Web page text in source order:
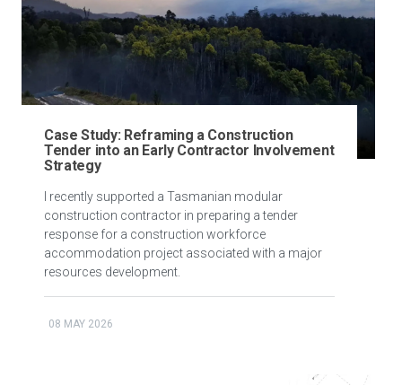
Case Study: Reframing a Construction
Tender into an Early Contractor Involvement
Strategy
I recently supported a Tasmanian modular
construction contractor in preparing a tender
response for a construction workforce
accommodation project associated with a major
resources development.
08 MAY 2026